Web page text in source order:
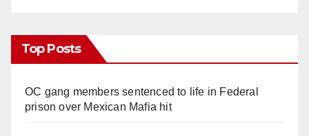
Top Posts
OC gang members sentenced to life in Federal
prison over Mexican Mafia hit